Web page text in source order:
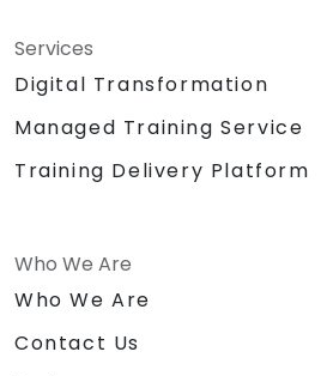
Services
Digital Transformation
Managed Training Service
Training Delivery Platform
Who We Are
Who We Are
Contact Us